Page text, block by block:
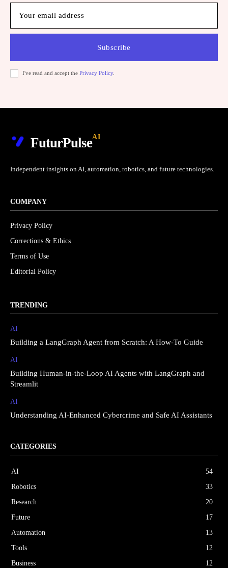
Subscribe
I've read and accept the Privacy Policy.
FuturPulseAI
Independent insights on AI, automation, robotics, and future technologies.
COMPANY
Privacy Policy
Corrections & Ethics
Terms of Use
Editorial Policy
TRENDING
AI
Building a LangGraph Agent from Scratch: A How-To Guide
AI
Building Human-in-the-Loop AI Agents with LangGraph and
Streamlit
AI
Understanding AI-Enhanced Cybercrime and Safe AI Assistants
CATEGORIES
AI
54
Robotics
33
Research
20
Future
17
Automation
13
Tools
12
Business
12